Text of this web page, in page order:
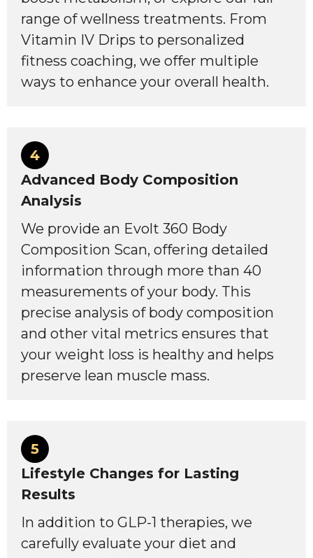
range of wellness treatments. From
Vitamin IV Drips to personalized
fitness coaching, we offer multiple
ways to enhance your overall health.
4
Advanced Body Composition
Analysis
We provide an Evolt 360 Body
Composition Scan, offering detailed
information through more than 40
measurements of your body. This
precise analysis of body composition
and other vital metrics ensures that
your weight loss is healthy and helps
preserve lean muscle mass.
5
Lifestyle Changes for Lasting
Results
In addition to GLP-1 therapies, we
carefully evaluate your diet and